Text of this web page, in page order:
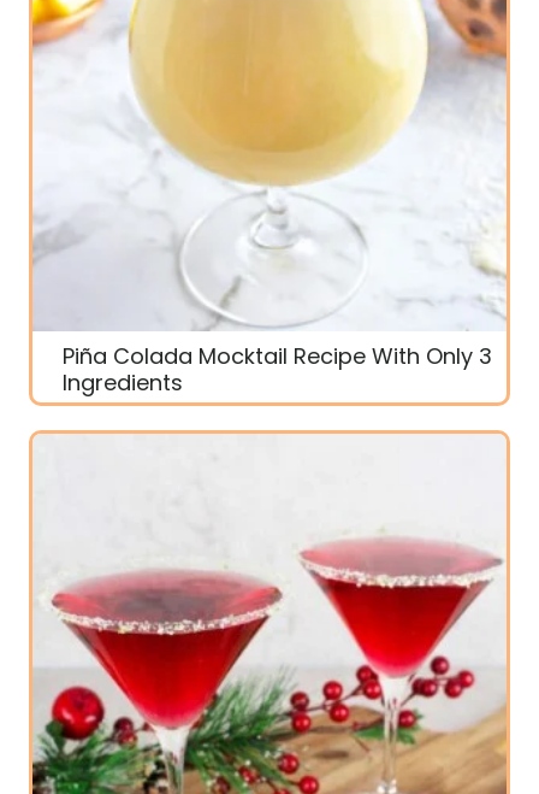
Piña Colada Mocktail Recipe With Only 3
Ingredients